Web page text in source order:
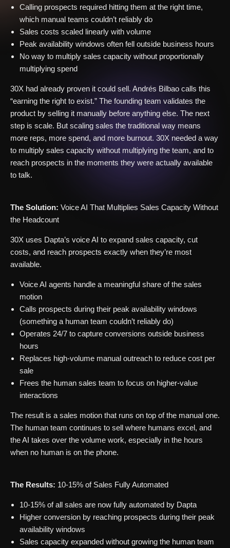
Calling prospects required hitting them at the right time,
which manual teams couldn’t reliably do
Sales costs scaled linearly with volume
Peak availability windows often fell outside business hours
No way to multiply sales capacity without proportionally
multiplying spend
30X had already proven it could sell. Andrés Bilbao calls this
“earning the right to exist.” The founding team validates the
product by selling it manually before anything else. The next
step is scale. But scaling sales the traditional way means
more reps, more spend, and more burnout. 30X needed a way
to multiply sales capacity without multiplying the team, and to
reach prospects in the moments they were actually available
to talk.
The Solution: Voice AI That Multiplies Sales Capacity Without
the Headcount
30X uses Dapta’s voice AI to expand sales capacity, cut
costs, and reach prospects exactly when they’re most
available.
Voice AI agents handle a meaningful share of the sales
motion
Calls prospects during their peak availability windows
(something a human team couldn’t reliably do)
Operates 24/7 to capture conversions outside business
hours
Replaces high-volume manual outreach to reduce cost per
sale
Frees the human sales team to focus on higher-value
interactions
The result is a sales motion that runs on top of the manual one.
The human team continues to sell where humans excel, and
the AI takes over the volume work, especially in the hours
when no human is on the phone.
The Results: 10-15% of Sales Fully Automated
10-15% of all sales are now fully automated by Dapta
Higher conversion by reaching prospects during their peak
availability windows
Sales capacity expanded without growing the human team